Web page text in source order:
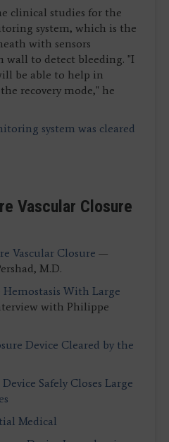
clinical studies for the
system, which is the
with sensors
wall to detect bleeding. "I
be able to help in
recovery mode," he
system was cleared
Vascular Closure
Vascular Closure —
M.D.
With Large
with Philippe
Device Cleared by the
Safely Closes Large
Medical